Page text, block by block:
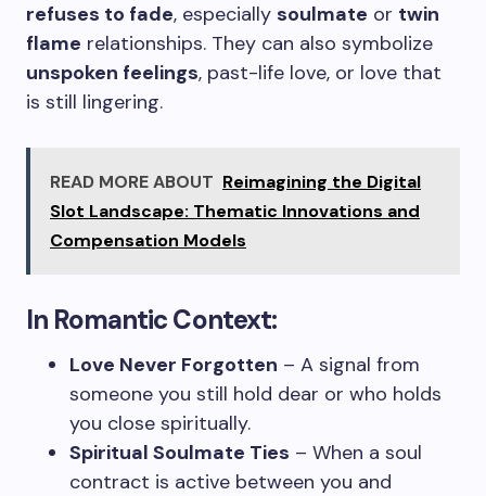
refuses to fade, especially soulmate or twin
flame relationships. They can also symbolize
unspoken feelings, past-life love, or love that
is still lingering.
READ MORE ABOUT Reimagining the Digital
Slot Landscape: Thematic Innovations and
Compensation Models
In Romantic Context:
Love Never Forgotten – A signal from
someone you still hold dear or who holds
you close spiritually.
Spiritual Soulmate Ties – When a soul
contract is active between you and